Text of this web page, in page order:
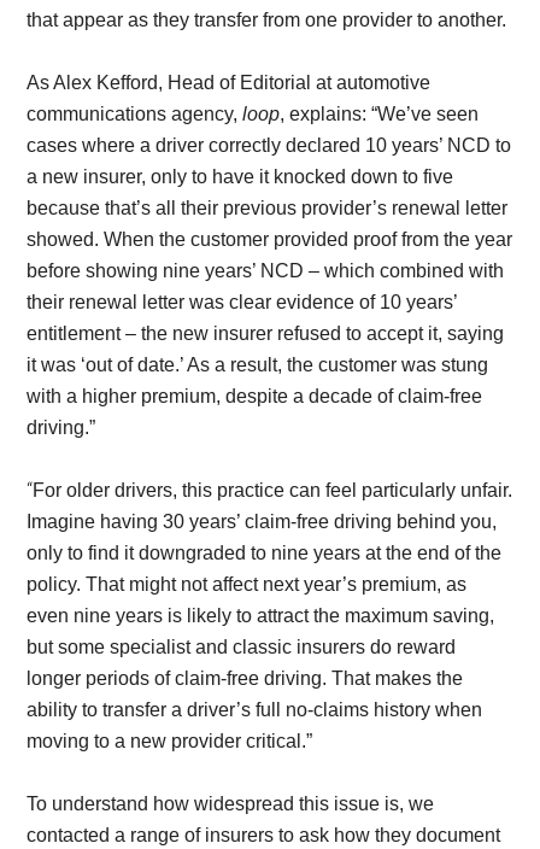
that appear as they transfer from one provider to another.
As Alex Kefford, Head of Editorial at automotive
communications agency,loop, explains: “We’ve seen
cases where a driver correctly declared 10 years’ NCD to
a new insurer, only to have it knocked down to five
because that’s all their previous provider’s renewal letter
showed. When the customer provided proof from the year
before showing nine years’ NCD – which combined with
their renewal letter was clear evidence of 10 years’
entitlement – the new insurer refused to accept it, saying
it was ‘out of date.’ As a result, the customer was stung
with a higher premium, despite a decade of claim-free
driving.”
“For older drivers, this practice can feel particularly unfair.
Imagine having 30 years’ claim-free driving behind you,
only to find it downgraded to nine years at the end of the
policy. That might not affect next year’s premium, as
even nine years is likely to attract the maximum saving,
but some specialist and classic insurers do reward
longer periods of claim-free driving. That makes the
ability to transfer a driver’s full no-claims history when
moving to a new provider critical.”
To understand how widespread this issue is, we
contacted a range of insurers to ask how they document